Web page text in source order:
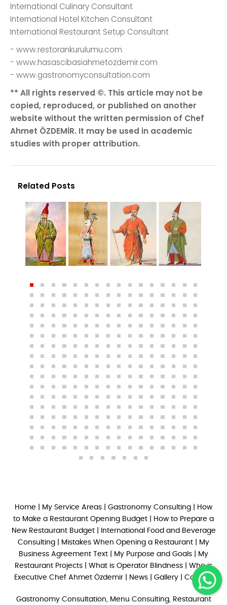
International Culinary Consultant
International Hotel Kitchen Consultant
International Restaurant Setup Consultant
- www.restorankurulumu.com
- www.hasascibasiahmetozdemir.com
- www.gastronomyconsultation.com
** All rights reserved ©. This article may not be
copied, reproduced, or published on another
website without the written permission of Chef
Ahmet ÖZDEMİR. It may be used in academic
studies with proper attribution.
Related Posts
Home My Service Areas Gastronomy Consulting
How
to Make a Restaurant Opening Budget
How to Prepare a
New Restaurant Budget|
International Food and Beverage
Consulting
Mistakes When Opening a Restaurant
My
Business Agreement Text
My Purpose and Goals
My
Restaurant Projects
What is Operator Blindness
Who is
Executive Chef Ahmet Özdemir
News Gallery Contact
Gastronomy Consultation, Menu Consulting, Restaurant